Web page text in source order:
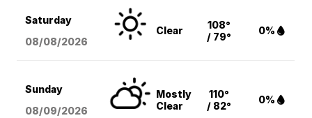
Saturday
08/08/2026
Clear
108°
/ 79°
0%
Sunday
08/09/2026
Mostly
Clear
110°
/ 82°
0%